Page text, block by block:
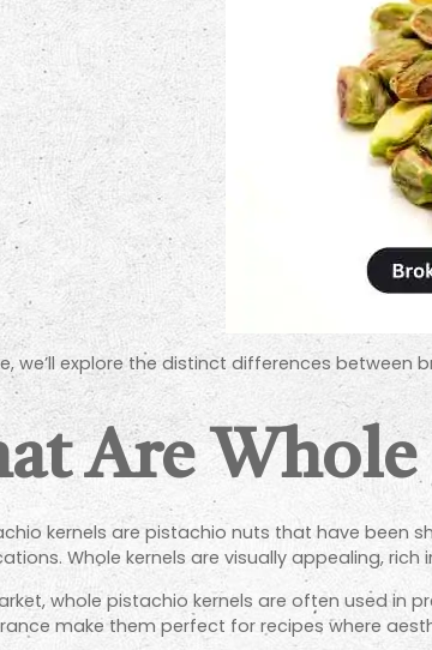
we’ll explore the distinct differences
Are Whole
kernels are pistachio nuts that have been
Whole kernels are visually appealing,
whole pistachio kernels are often used
make them perfect for recipes where